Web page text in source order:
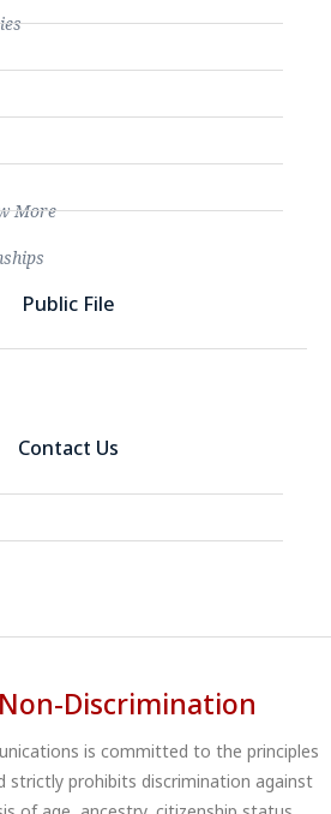
More
Public File
Contact Us
Discrimination
is committed to the principles
strictly prohibits discrimination against